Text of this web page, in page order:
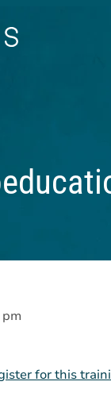
for this